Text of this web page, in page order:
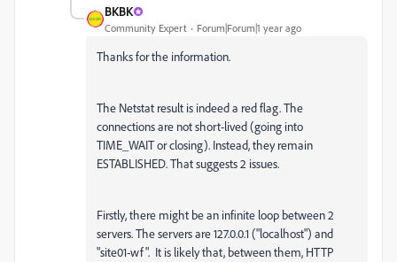
BKBK
Community Expert Forum|Forum|1 year ago
Thanks for the information.
The Netstat result is indeed a red flag. The
connections are not short-lived (going into
TIME_WAIT or closing). Instead, they remain
ESTABLISHED. That suggests 2 issues.
Firstly, there might be an infinite loop between 2
servers. The servers are 127.0.0.1 ("localhost") and
"site01-wf". It is likely that, between them, HTTP